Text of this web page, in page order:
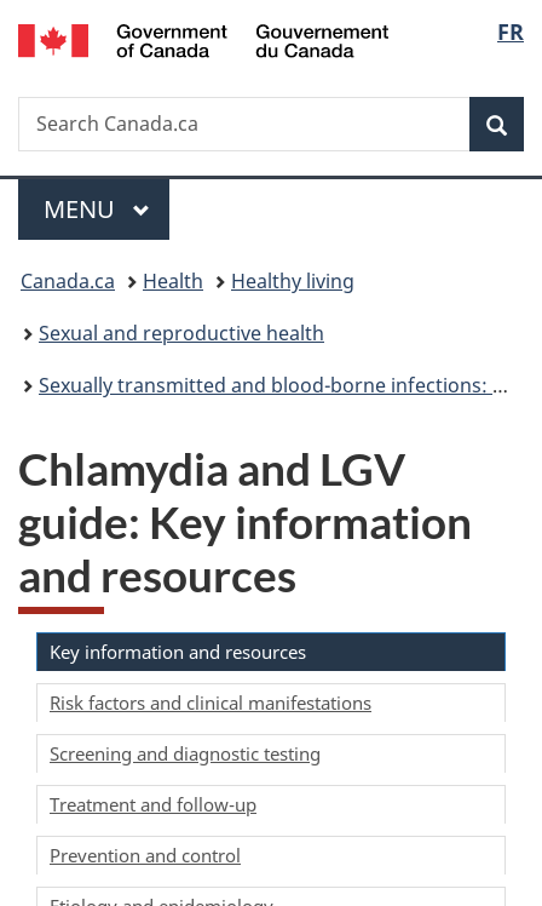
Skip
to
Skip
to
Switch
to
FR
Search
Search
Canada.ca
Menu
MAIN
MENU
You
are
here:
Canada.ca Health
Healthy living
Sexual and reproductive health
Sexually transmitted and blood-borne infections: Guides for health professionals
Chlamydia and LGV
guide: Key information
and resources
Key information and resources
Risk factors and clinical manifestations
Screening and diagnostic testing
Treatment and follow-up
Prevention and control